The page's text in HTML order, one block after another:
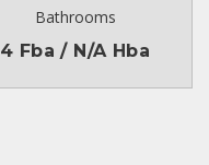
Bathrooms
4 Fba / N/A Hba